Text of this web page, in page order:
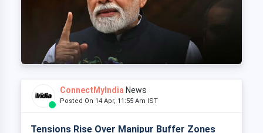
ConnectMyIndia News
Posted On 14 Apr, 11:55 Am IST
Tensions Rise Over Manipur Buffer Zones